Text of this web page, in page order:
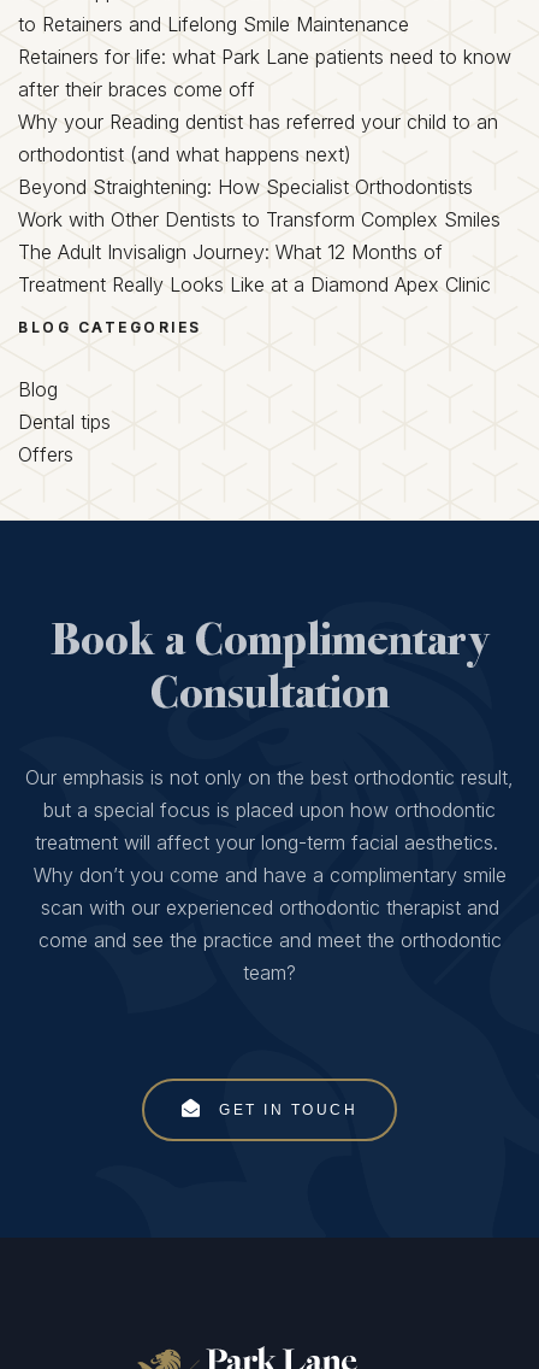
to Retainers and Lifelong Smile Maintenance
Retainers for life: what Park Lane patients need to know
after their braces come off
Why your Reading dentist has referred your child to an
orthodontist (and what happens next)
Beyond Straightening: How Specialist Orthodontists
Work with Other Dentists to Transform Complex Smiles
The Adult Invisalign Journey: What 12 Months of
Treatment Really Looks Like at a Diamond Apex Clinic
BLOG CATEGORIES
Blog
Dental tips
Offers
Book a Complimentary
Consultation
Our emphasis is not only on the best orthodontic result,
but a special focus is placed upon how orthodontic
treatment will affect your long-term facial aesthetics.
Why don’t you come and have a complimentary smile
scan with our experienced orthodontic therapist and
come and see the practice and meet the orthodontic
team?
GET IN TOUCH